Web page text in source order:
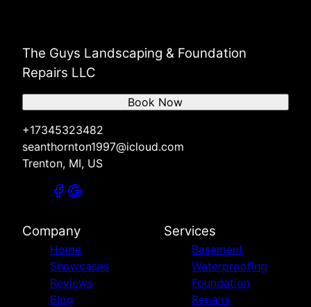
The Guys Landscaping & Foundation
Repairs LLC
+17345323482
seanthornton1997@icloud.com
Trenton, MI, US
Book Now
Company
Home
Showcases
Reviews
Blog
Services
Basement
Waterproofing
Foundation
Repairs